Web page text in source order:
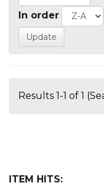
In order
Results 1-1 of 1
ITEM HITS: